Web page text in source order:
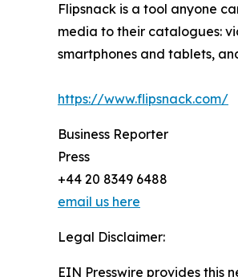
Flipsnack is a tool anyone
media to their catalogues:
smartphones and tablets,
https://www.flipsnack.com/
Business Reporter
Press
+44 20 8349 6488
email us here
Legal Disclaimer:
EIN Presswire provides this